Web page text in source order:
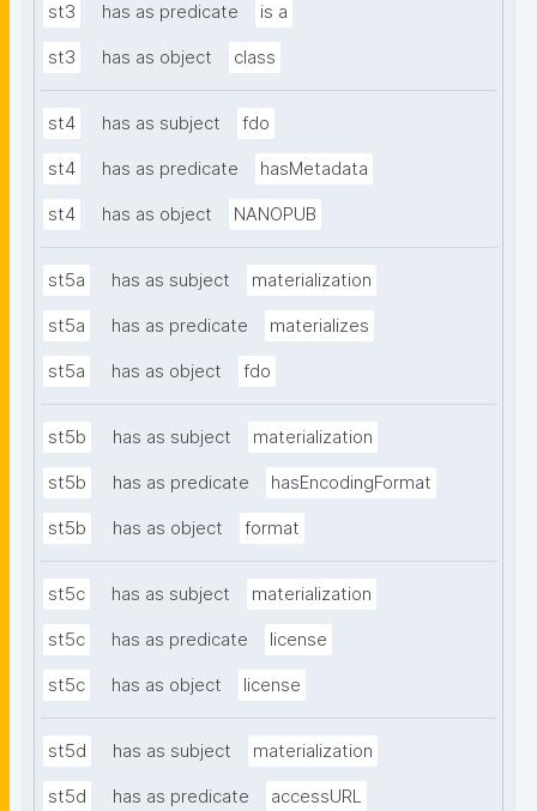
st3 has as predicate is a
st3 has as object class
st4 has as subject fdo
st4 has as predicate hasMetadata
st4 has as object NANOPUB
st5a has as subject materialization
st5a has as predicate materializes
st5a has as object fdo
st5b has as subject materialization
st5b has as predicate hasEncodingFormat
st5b has as object format
st5c has as subject materialization
st5c has as predicate license
st5c has as object license
st5d has as subject materialization
st5d has as predicate accessURL